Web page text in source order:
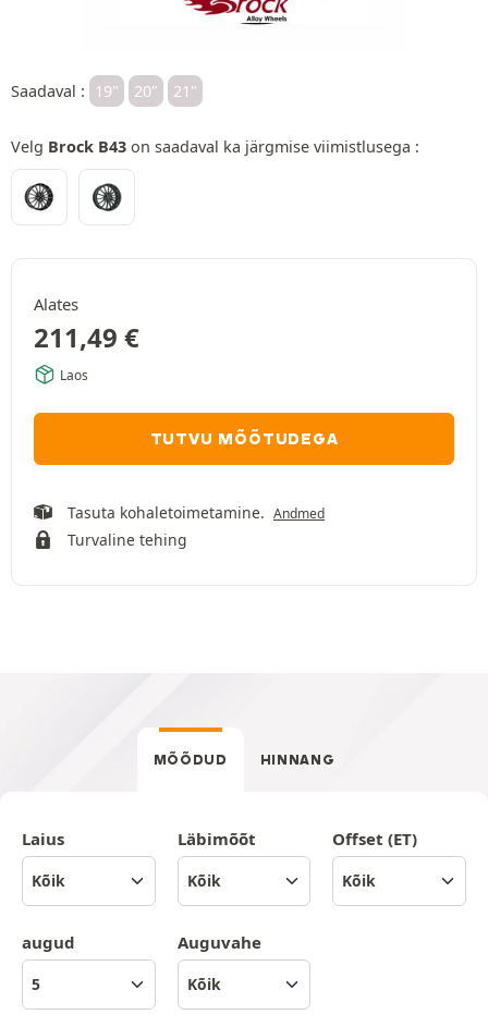
Saadaval : 19" 20" 21"
Velg Brock B43 on saadaval ka järgmise viimistlusega :
Alates
211,49 €
Laos
TUTVU MÕÕTUDEGA
Tasuta kohaletoimetamine. Andmed
Turvaline tehing
MÕÕDUD HINNANG
Laius Läbimõõt Offset (ET)
augud Auguvahe